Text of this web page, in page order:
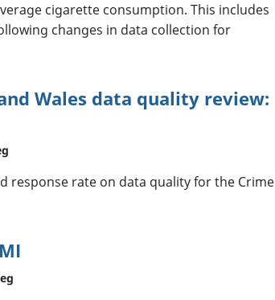
cigarette consumption. This includes
changes in data collection for
Wales data quality review:
response rate on data quality for the Crime